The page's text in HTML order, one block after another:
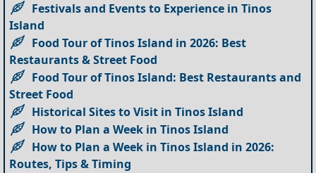
Festivals and Events to Experience in Tinos
Island
Food Tour of Tinos Island in 2026: Best
Restaurants & Street Food
Food Tour of Tinos Island: Best Restaurants and
Street Food
Historical Sites to Visit in Tinos Island
How to Plan a Week in Tinos Island
How to Plan a Week in Tinos Island in 2026:
Routes, Tips & Timing